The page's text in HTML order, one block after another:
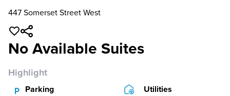
447 Somerset Street West
No Available Suites
Highlight
Parking
Utilities